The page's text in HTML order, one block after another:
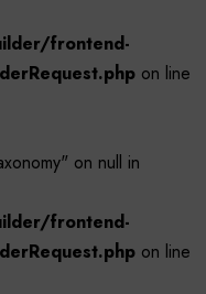
frontend-
on line
on null in
frontend-
on line